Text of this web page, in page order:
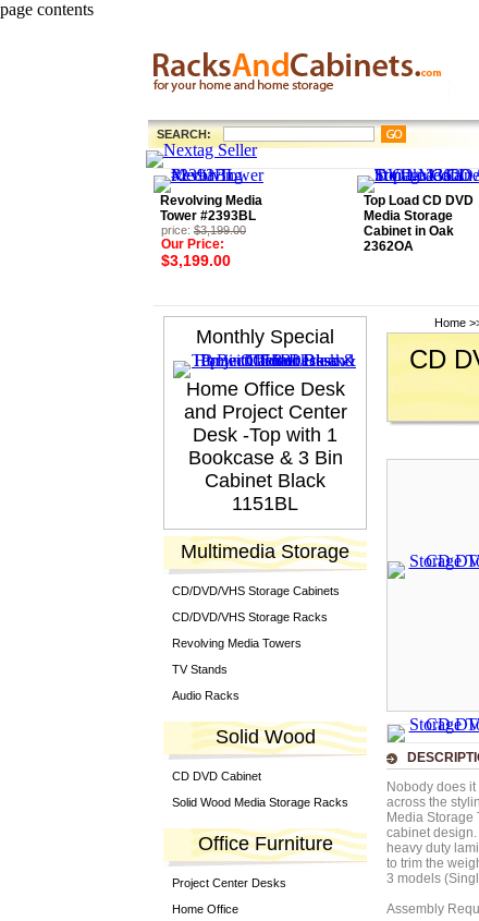
page contents
SEARCH:
Revolving Media
Tower #2393BL
price: $3,199.00
Our Price:
$3,199.00
Top Load CD DVD
Media Storage
Cabinet in Oak
2362OA
Monthly Special
Home Office Desk
and Project Center
Desk -Top with 1
Bookcase & 3 Bin
Cabinet Black
1151BL
Multimedia Storage
CD/DVD/VHS Storage Cabinets
CD/DVD/VHS Storage Racks
Revolving Media Towers
TV Stands
Audio Racks
Solid Wood
CD DVD Cabinet
Solid Wood Media Storage Racks
Office Furniture
Project Center Desks
Home Office
Home
CD
Nobody does
across the
Media
cabinet
heavy duty
to trim the
3 models
Assembly